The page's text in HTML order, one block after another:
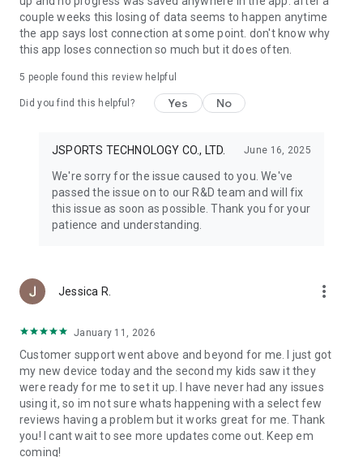
couple weeks this losing of data seems to happen anytime
the app says lost connection at some point. don't know why
this app loses connection so much but it does often.
5 people found this review helpful
Did you find this helpful? Yes No
JSPORTS TECHNOLOGY CO., LTD. June 16, 2025
We're sorry for the issue caused to you. We've
passed the issue on to our R&D team and will fix
this issue as soon as possible. Thank you for your
patience and understanding.
Jessica R. more_vert
January 11, 2026
Customer support went above and beyond for me. I just got
my new device today and the second my kids saw it they
were ready for me to set it up. I have never had any issues
using it, so im not sure whats happening with a select few
reviews having a problem but it works great for me. Thank
you! I cant wait to see more updates come out. Keep em
coming!